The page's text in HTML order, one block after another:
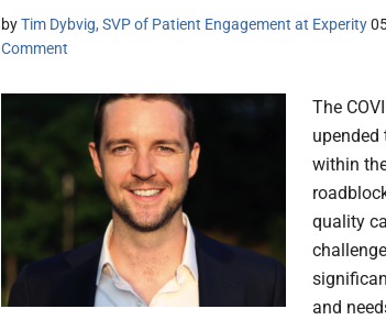
byTim Dybvig, SVP of Patient Engagement at Experity
Comment
The
upended
within
quality
and